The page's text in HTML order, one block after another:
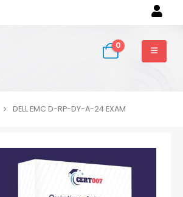
0
DELL EMC D-RP-DY-A-24 EXAM